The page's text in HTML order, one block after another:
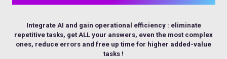
Integrate AI and gain operational efficiency : eliminate
repetitive tasks, get ALL your answers, even the most complex
ones, reduce errors and free up time for higher added-value
tasks !